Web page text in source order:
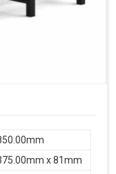
x 81mm